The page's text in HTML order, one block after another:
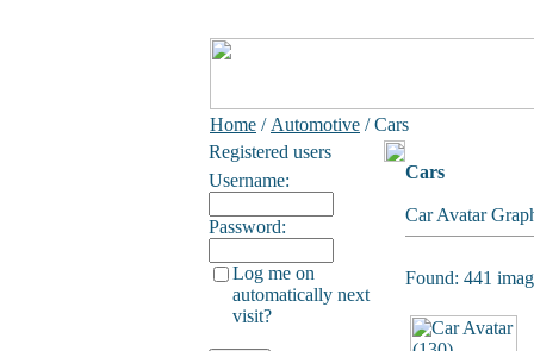
Home / Automotive / Cars
Registered users
Username:
Password:
Log me on
automatically next
visit?
Cars
Car Avatar
Found: 441